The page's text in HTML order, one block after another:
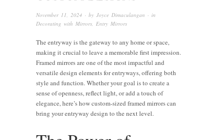
November 11, 2024 · by Joyce Dimaculangan · in
Decorating with Mirrors, Entry Mirrors
The entryway is the gateway to any home or space,
making it crucial to leave a memorable first impression.
Framed mirrors are one of the most impactful and
versatile design elements for entryways, offering both
style and function. Whether your goal is to create a
sense of openness, reflect light, or add a touch of
elegance, here’s how custom-sized framed mirrors can
bring your entryway design to the next level.